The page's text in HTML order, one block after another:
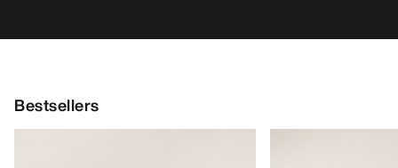
Bestsellers